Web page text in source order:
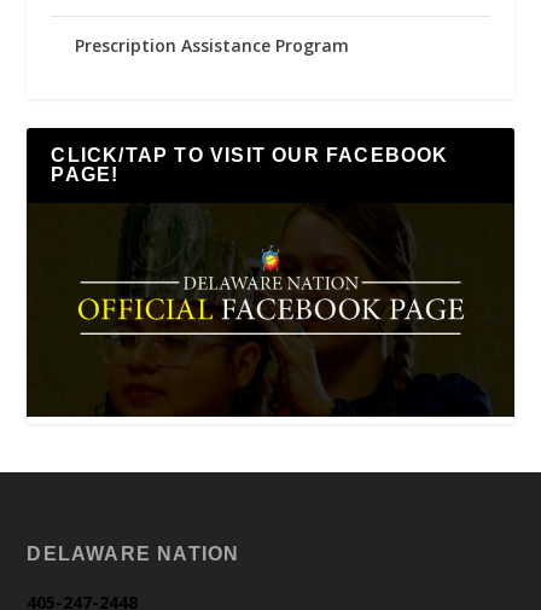
Prescription Assistance Program
CLICK/TAP TO VISIT OUR FACEBOOK
PAGE!
DELAWARE NATION
405-247-2448